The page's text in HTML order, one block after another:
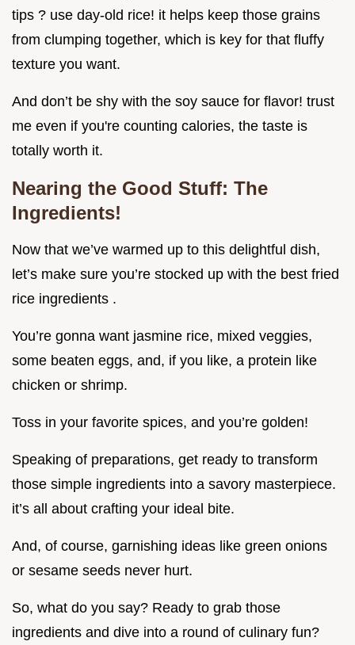
tips ? use day-old rice! it helps keep those grains
from clumping together, which is key for that fluffy
texture you want.
And don’t be shy with the soy sauce for flavor! trust
me even if you're counting calories, the taste is
totally worth it.
Nearing the Good Stuff: The
Ingredients!
Now that we’ve warmed up to this delightful dish,
let’s make sure you’re stocked up with the best fried
rice ingredients .
You’re gonna want jasmine rice, mixed veggies,
some beaten eggs, and, if you like, a protein like
chicken or shrimp.
Toss in your favorite spices, and you’re golden!
Speaking of preparations, get ready to transform
those simple ingredients into a savory masterpiece.
it’s all about crafting your ideal bite.
And, of course, garnishing ideas like green onions
or sesame seeds never hurt.
So, what do you say? Ready to grab those
ingredients and dive into a round of culinary fun?